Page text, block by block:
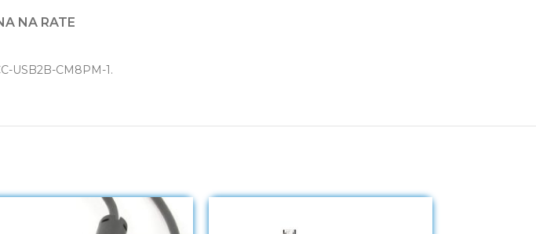
NA RATE
USB2B-CM8PM-1.